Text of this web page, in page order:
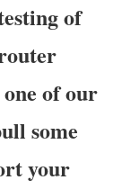
of
of our
some
your